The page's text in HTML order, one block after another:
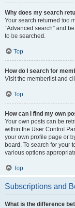
Why does my search
Your search returned too
“Advanced search” and
to be searched.
Top
How do I search for
Visit the memberlist and
Top
How can I find my own
Your own posts can be
within the User Control
your own profile page or
board. To search for your
various options
Top
Subscriptions and
What is the difference